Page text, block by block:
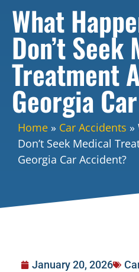
What
Don’t Seek
Treatment
Georgia
Home » Car Accidents »
Don’t Seek Medical
Georgia Car Accident?
January 20, 2026